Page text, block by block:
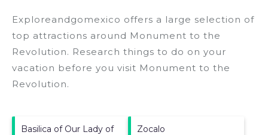
Exploreandgomexico offers a large selection of
top attractions around Monument to the
Revolution. Research things to do on your
vacation before you visit Monument to the
Revolution.
Basilica of Our Lady of
Zocalo